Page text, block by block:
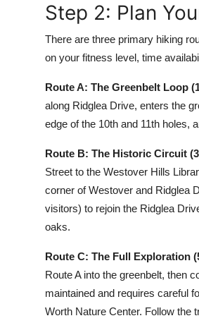
Step 2: Plan
There are three primary hiking
on your fitness level, time
Route A: The Greenbelt Loop
along Ridglea Drive, enters the
edge of the 10th and 11th holes,
Route B: The Historic Circuit
Street to the Westover Hills
corner of Westover and Ridglea
visitors) to rejoin the Ridglea
oaks.
Route C: The Full Exploration
Route A into the greenbelt, then
maintained and requires careful
Worth Nature Center. Follow the